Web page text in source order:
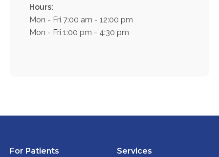
PHYSICIANS
Health Library
Hours:
Mon - Fri 7:00 am - 12:00 pm
Mon - Fri 1:00 pm - 4:30 pm
For Patients Services